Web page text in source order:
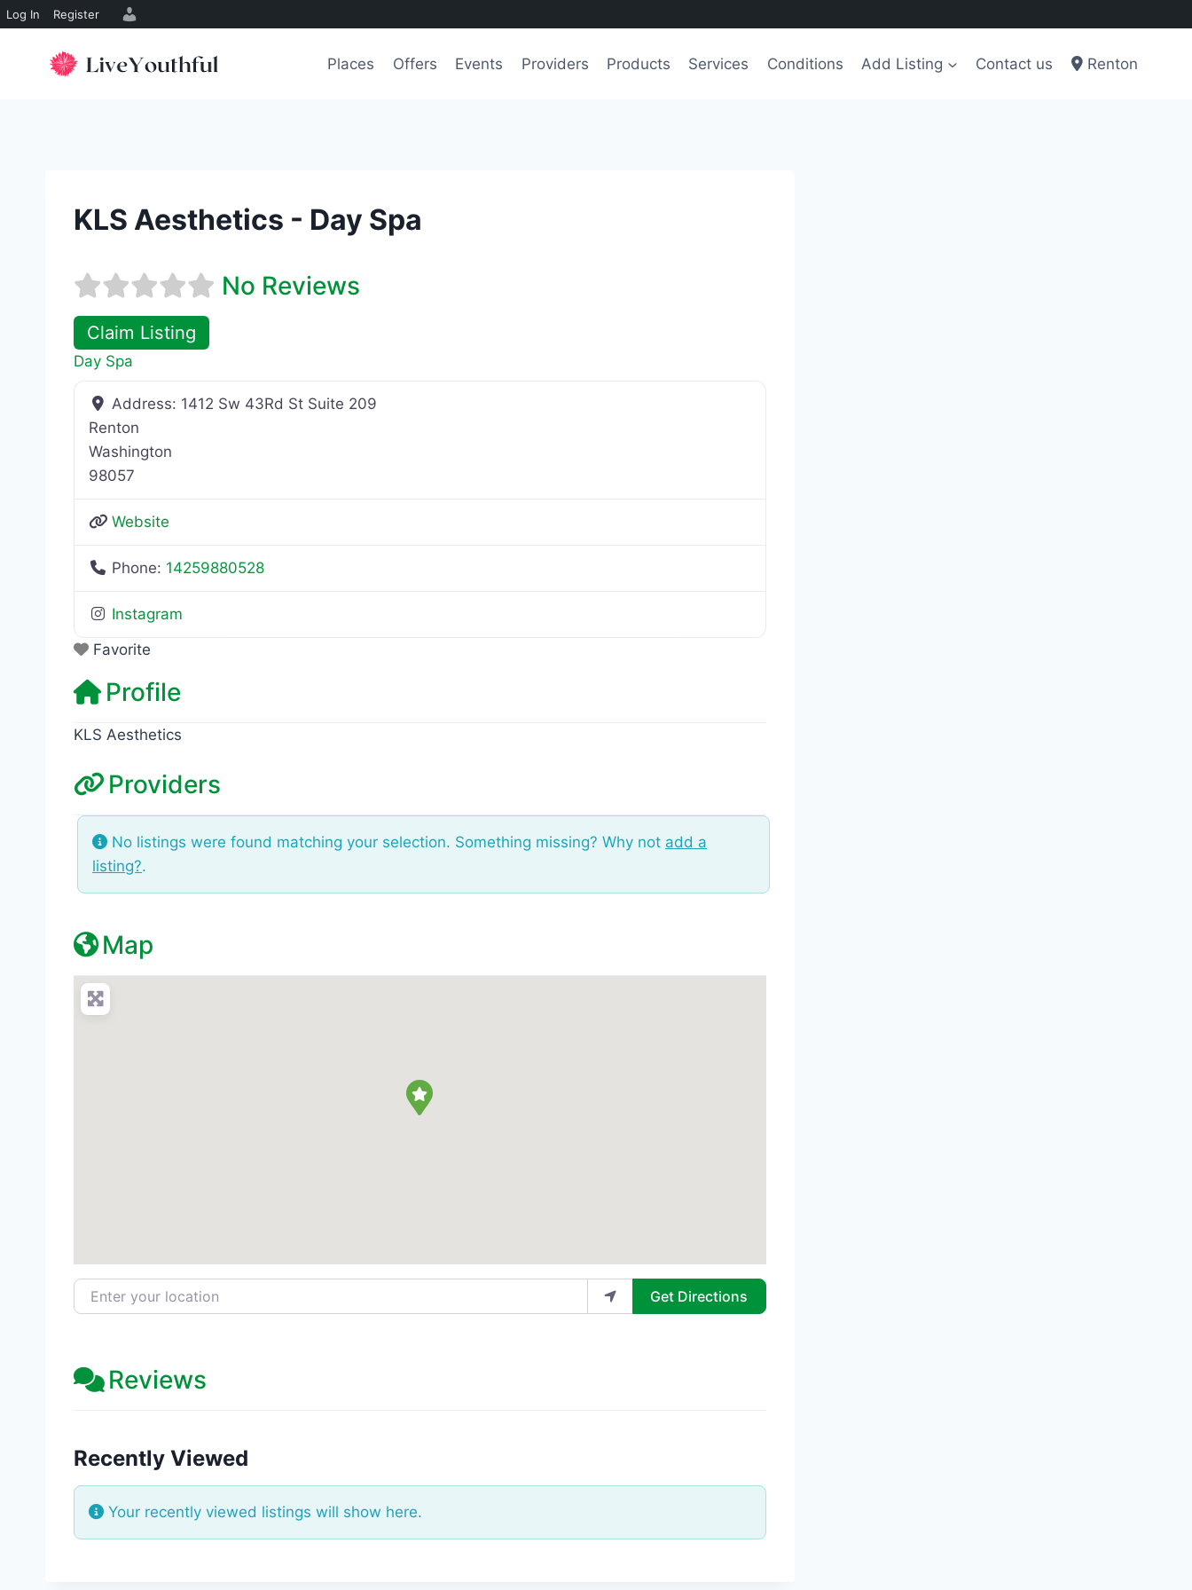
Log In Register
Places Offers Events Providers Products Services Conditions Add Listing Contact us Renton
KLS Aesthetics - Day Spa
No Reviews
Claim Listing
Day Spa
Address: 1412 Sw 43Rd St Suite 209
Renton
Washington
98057
Website
Phone: 14259880528
Instagram
Favorite
Profile
KLS Aesthetics
Providers
No listings were found matching your selection. Something missing? Why not add a
listing?.
Map
Enter your location Get Directions
Reviews
Recently Viewed
Your recently viewed listings will show here.